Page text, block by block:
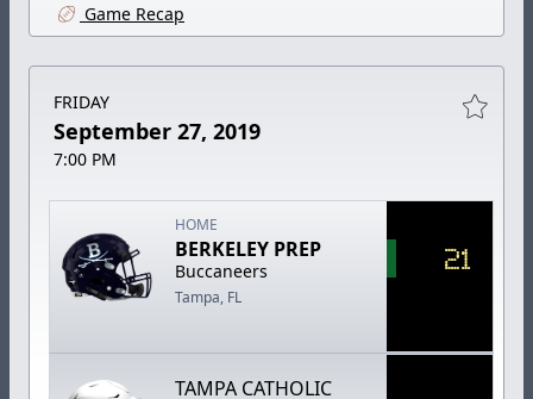
Game Recap
FRIDAY
September 27, 2019
7:00 PM
HOME
BERKELEY PREP
Buccaneers
Tampa, FL
21
TAMPA CATHOLIC